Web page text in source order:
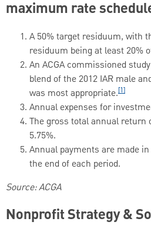
maximum rate
A 50% target residuum, with
residuum being at least 20%
An ACGA commissioned
blend of the 2012 IAR male
was most appropriate.[1]
Annual expenses for
The gross total annual return
5.75%.
Annual payments are made
the end of each period.
Source: ACGA
Nonprofit Strategy &